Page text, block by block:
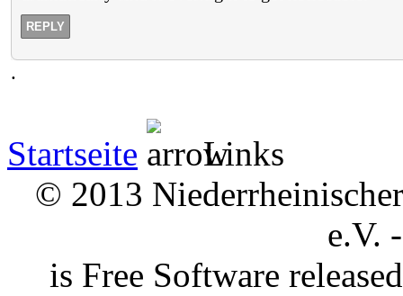
REPLY
.
Startseite
Links
© 2013
e.V.
is Free Software